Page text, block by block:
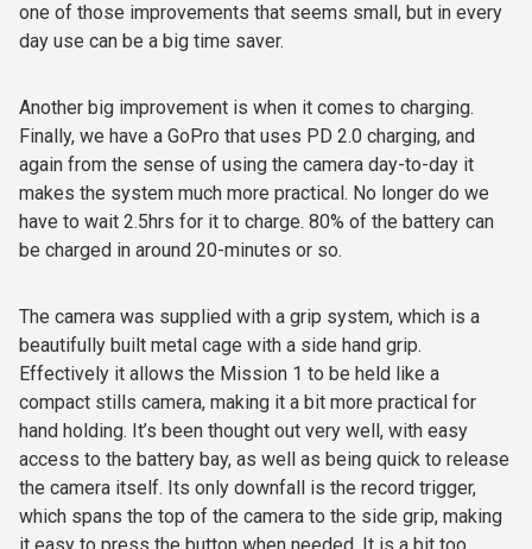
one of those improvements that seems small, but in every
day use can be a big time saver.
Another big improvement is when it comes to charging.
Finally, we have a GoPro that uses PD 2.0 charging, and
again from the sense of using the camera day-to-day it
makes the system much more practical. No longer do we
have to wait 2.5hrs for it to charge. 80% of the battery can
be charged in around 20-minutes or so.
The camera was supplied with a grip system, which is a
beautifully built metal cage with a side hand grip.
Effectively it allows the Mission 1 to be held like a
compact stills camera, making it a bit more practical for
hand holding. It’s been thought out very well, with easy
access to the battery bay, as well as being quick to release
the camera itself. Its only downfall is the record trigger,
which spans the top of the camera to the side grip, making